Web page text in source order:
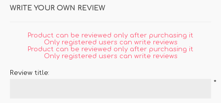
WRITE YOUR OWN REVIEW
Product can be reviewed only after purchasing it
Only registered users can write reviews
Product can be reviewed only after purchasing it
Only registered users can write reviews
Review title:
*